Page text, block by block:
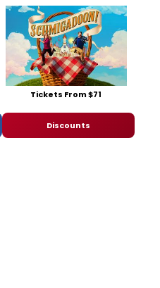
Tickets From $71
Discounts